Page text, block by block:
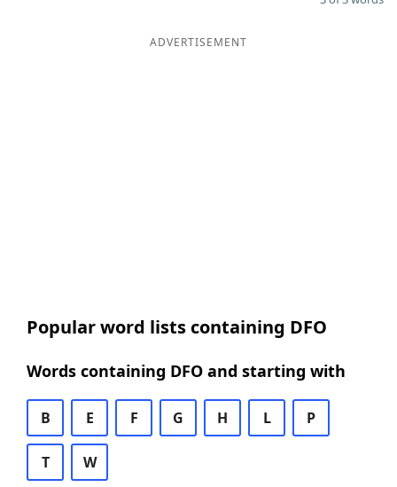
ADVERTISEMENT
Popular word lists containing DFO
Words containing DFO and starting with
B E F G H L P
T W